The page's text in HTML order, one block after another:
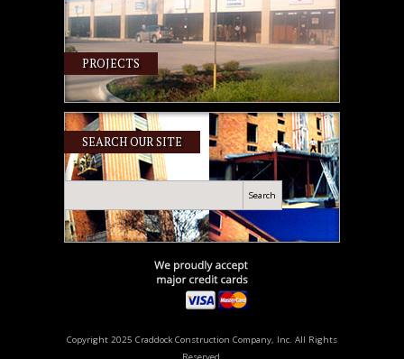
PROJECTS
SEARCH OUR SITE
Copyright 2025 Craddock Construction Company, Inc. All Rights
Reserved.